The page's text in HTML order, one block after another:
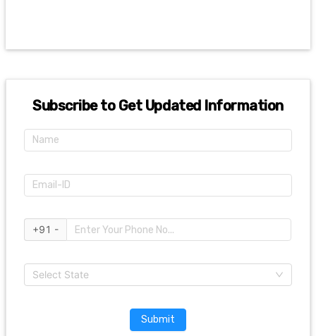
Subscribe to Get Updated Information
+91 -
Select State
Submit